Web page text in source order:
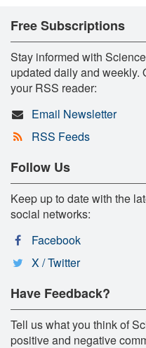
Free Subscriptions
Stay informed with
updated daily and weekly.
your RSS reader:
Email Newsletter
RSS Feeds
Follow Us
Keep up to date with the
social networks:
Facebook
X / Twitter
Have Feedback?
Tell us what you think of
positive and negative